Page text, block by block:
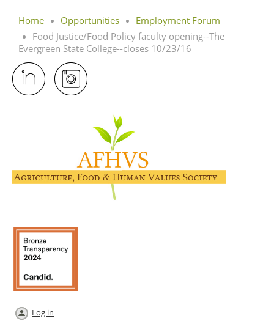
Home Opportunities
Employment Forum
Food Justice/Food Policy faculty opening--The
Evergreen State College--closes 10/23/16
Log in